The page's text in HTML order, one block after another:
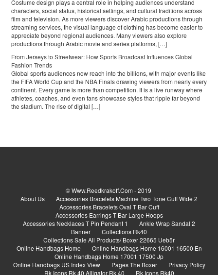
Costume design plays a central role in helping audiences understand
characters, social status, historical settings, and cultural traditions across
film and television. As more viewers discover Arabic productions through
streaming services, the visual language of clothing has become easier to
appreciate beyond regional audiences. Many viewers also explore
productions through Arabic movie and series platforms, […]
From Jerseys to Streetwear: How Sports Broadcast Influences Global
Fashion Trends
Global sports audiences now reach into the billions, with major events like
the FIFA World Cup and the NBA Finals drawing viewers from nearly every
continent. Every game is more than competition. It is a live runway where
athletes, coaches, and even fans showcase styles that ripple far beyond
the stadium. The rise of digital […]
© Www.reedkrakoff.com - 2019
About Us
Accessories Bracelets Machine Two Tone Cuff Wide 2
Accessories Bracelets Oval T Bar Cuff
Accessories Earrings T Bar Large Hoops
Accessories Necklaces T Pin Pendant 1
Ankle Wrap Sandal 2
Banner
Collections Rk40
Collections Sale All Products/ Boxer 22665 Ueb5r
Online Handbags Home
Online Handbags Home 16001 16500 En
Online Handbags Home 17001 17500 Jp
Online Handbags US Index View
Pages The Boxer
Privacy Policy
Rk Icons Rk 40 Alligator Rk 40
Rk Icons Rk40